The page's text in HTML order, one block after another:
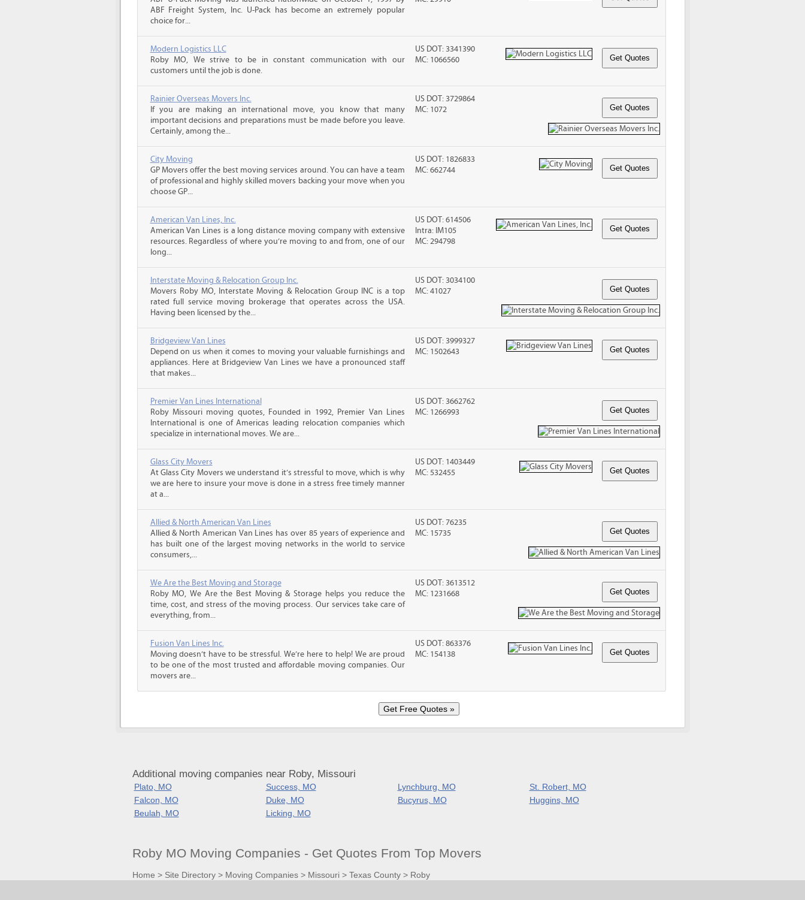
ABF Freight System, Inc. U-Pack has become an extremely popular
choice for...
Modern Logistics LLC
Roby MO, We strive to be in constant communication with our
customers until the job is done.
US DOT: 3341390
MC: 1066560
Rainier Overseas Movers Inc.
If you are making an international move, you know that many
important decisions and preparations must be made before you leave.
Certainly, among the...
US DOT: 3729864
MC: 1072
City Moving
GP Movers offer the best moving services around. You can have a team
of professional and highly skilled movers backing your move when you
choose GP...
US DOT: 1826833
MC: 662744
American Van Lines, Inc.
American Van Lines is a long distance moving company with extensive
resources. Regardless of where you’re moving to and from, one of our
long...
US DOT: 614506
Intra: IM105
MC: 294798
Interstate Moving & Relocation Group Inc.
Movers Roby MO, Interstate Moving & Relocation Group INC is a top
rated full service moving brokerage that operates across the USA.
Having been licensed by the...
US DOT: 3034100
MC: 41027
Bridgeview Van Lines
Depend on us when it comes to moving your valuable furnishings and
appliances. Here at Bridgeview Van Lines we have a pronounced staff
that makes...
US DOT: 3999327
MC: 1502643
Premier Van Lines International
Roby Missouri moving quotes, Founded in 1992, Premier Van Lines
International is one of Americas leading relocation companies which
specialize in international moves. We are...
US DOT: 3662762
MC: 1266993
Glass City Movers
At Glass City Movers we understand it’s stressful to move, which is why
we are here to insure your move is done in a stress free timely manner
at a...
US DOT: 1403449
MC: 532455
Allied & North American Van Lines
Allied & North American Van Lines has over 85 years of experience and
has built one of the largest moving networks in the world to service
consumers,...
US DOT: 76235
MC: 15735
We Are the Best Moving and Storage
Roby MO, We Are the Best Moving & Storage helps you reduce the
time, cost, and stress of the moving process. Our services take care of
everything, from...
US DOT: 3613512
MC: 1231668
Fusion Van Lines Inc.
Moving doesn’t have to be stressful. We’re here to help! We are proud
to be one of the most trusted and affordable moving companies. Our
movers are...
US DOT: 863376
MC: 154138
Additional moving companies near Roby, Missouri
Plato, MO Success, MO Lynchburg, MO
St. Robert, MO
Falcon, MO
Duke, MO Bucyrus, MO
Huggins, MO
Beulah, MO
Licking, MO
Roby MO Moving Companies - Get Quotes From Top Movers
Home > Site Directory> Moving Companies> Missouri > Texas County> Roby